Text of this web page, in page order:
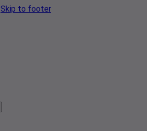
Skip to footer